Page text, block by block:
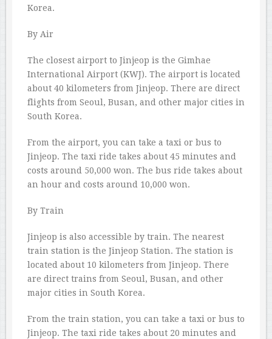
Korea.
By Air
The closest airport to Jinjeop is the Gimhae
International Airport (KWJ). The airport is located
about 40 kilometers from Jinjeop. There are direct
flights from Seoul, Busan, and other major cities in
South Korea.
From the airport, you can take a taxi or bus to
Jinjeop. The taxi ride takes about 45 minutes and
costs around 50,000 won. The bus ride takes about
an hour and costs around 10,000 won.
By Train
Jinjeop is also accessible by train. The nearest
train station is the Jinjeop Station. The station is
located about 10 kilometers from Jinjeop. There
are direct trains from Seoul, Busan, and other
major cities in South Korea.
From the train station, you can take a taxi or bus to
Jinjeop. The taxi ride takes about 20 minutes and